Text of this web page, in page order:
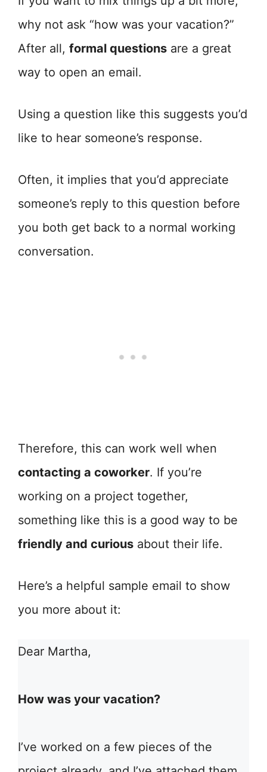
why not ask “how was your vacation?”
After all, formal questions are a great
way to open an email.
Using a question like this suggests you’d
like to hear someone’s response.
Often, it implies that you’d appreciate
someone’s reply to this question before
you both get back to a normal working
conversation.
Therefore, this can work well when
contacting a coworker. If you’re
working on a project together,
something like this is a good way to be
friendly and curious about their life.
Here’s a helpful sample email to show
you more about it:
Dear Martha,
How was your vacation?
I’ve worked on a few pieces of the